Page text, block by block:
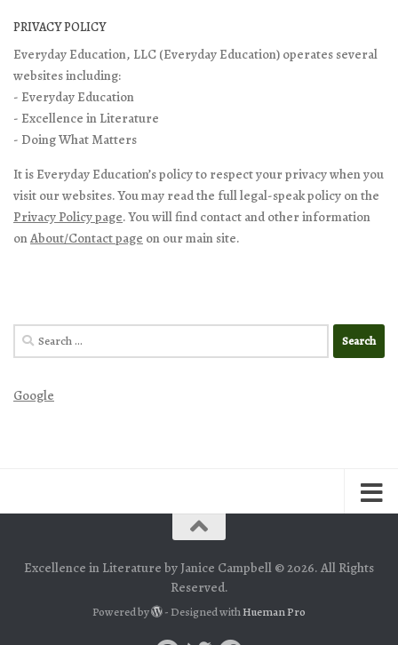
PRIVACY POLICY
Everyday Education, LLC (Everyday Education) operates several
websites including:
- Everyday Education
- Excellence in Literature
- Doing What Matters
It is Everyday Education’s policy to respect your privacy when you
visit our websites. You may read the full legal-speak policy on the
Privacy Policy page. You will find contact and other information
onAbout/Contact page on our main site.
Search
for:
Google
Excellence in Literature by Janice Campbell © 2026. All Rights
Reserved.
Powered by - Designed withHueman Pro